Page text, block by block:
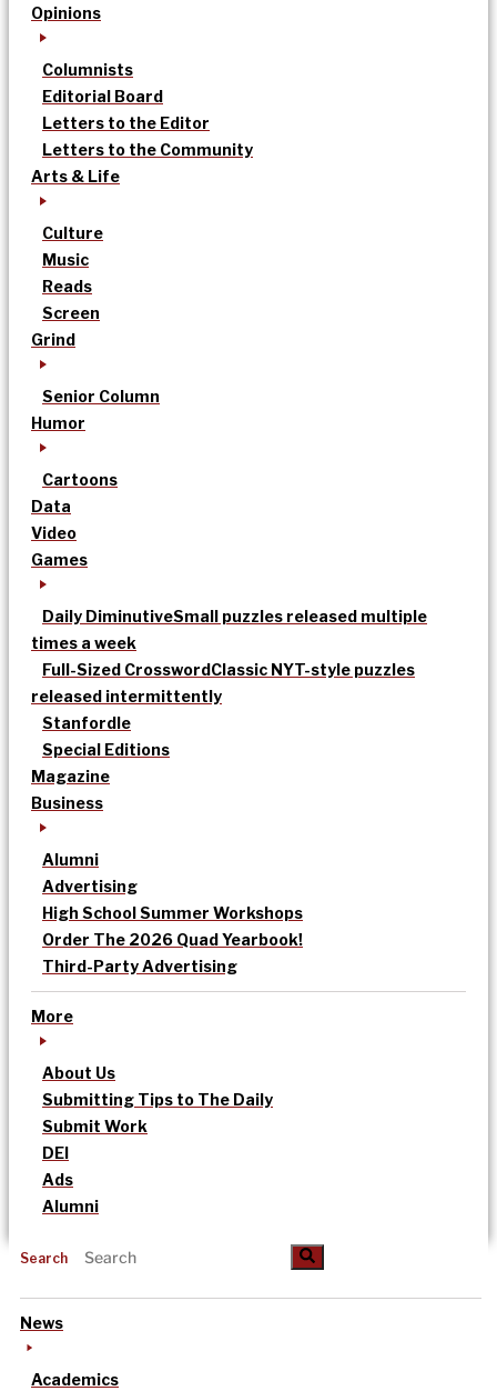
Opinions
Columnists
Editorial Board
Letters to the Editor
Letters to the Community
Arts & Life
Culture
Music
Reads
Screen
Grind
Senior Column
Humor
Cartoons
Data
Video
Games
Daily DiminutiveSmall puzzles released multiple
times a week
Full-Sized CrosswordClassic NYT-style puzzles
released intermittently
Stanfordle
Special Editions
Magazine
Business
Alumni
Advertising
High School Summer Workshops
Order The 2026 Quad Yearbook!
Third-Party Advertising
More
About Us
Submitting Tips to The Daily
Submit Work
DEI
Ads
Alumni
Search
News
Academics